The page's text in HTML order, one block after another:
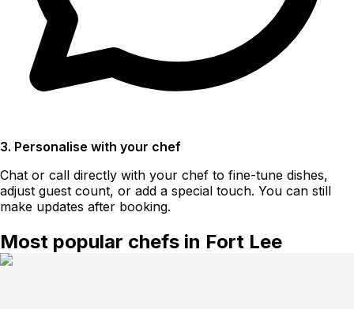
3. Personalise with your chef
Chat or call directly with your chef to fine-tune dishes,
adjust guest count, or add a special touch. You can still
make updates after booking.
Most popular chefs in Fort Lee